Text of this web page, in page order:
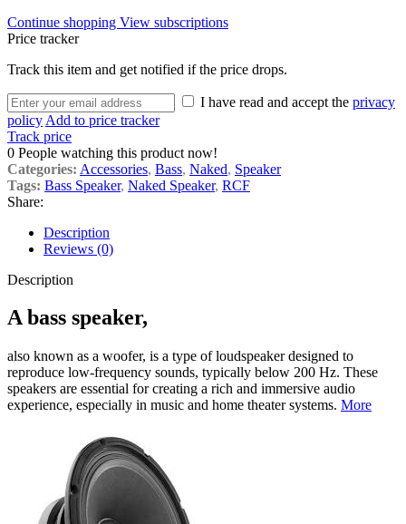
Continue shopping View subscriptions
Price tracker
Track this item and get notified if the price drops.
I have read and accept the privacy
policy Add to price tracker
Track price
0 People watching this product now!
Categories: Accessories, Bass, Naked, Speaker
Tags: Bass Speaker, Naked Speaker, RCF
Share:
Description
Reviews (0)
Description
A bass speaker,
also known as a woofer, is a type of loudspeaker designed to
reproduce low-frequency sounds, typically below 200 Hz. These
speakers are essential for creating a rich and immersive audio
experience, especially in music and home theater systems. More